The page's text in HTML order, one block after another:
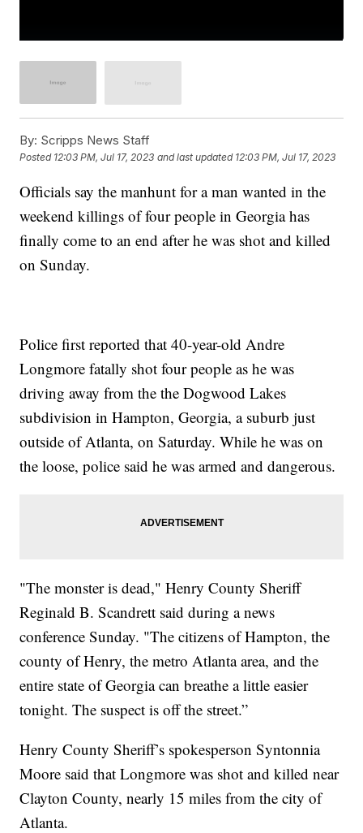
By: Scripps News Staff
Posted 12:03 PM, Jul 17, 2023 and last updated 12:03 PM, Jul 17, 2023
Officials say the manhunt for a man wanted in the
weekend killings of four people in Georgia has
finally come to an end after he was shot and killed
on Sunday.
Police first reported that 40-year-old Andre
Longmore fatally shot four people as he was
driving away from the the Dogwood Lakes
subdivision in Hampton, Georgia, a suburb just
outside of Atlanta, on Saturday. While he was on
the loose, police said he was armed and dangerous.
"The monster is dead," Henry County Sheriff
Reginald B. Scandrett said during a news
conference Sunday. "The citizens of Hampton, the
county of Henry, the metro Atlanta area, and the
entire state of Georgia can breathe a little easier
tonight. The suspect is off the street.”
Henry County Sheriff’s spokesperson Syntonnia
Moore said that Longmore was shot and killed near
Clayton County, nearly 15 miles from the city of
Atlanta.